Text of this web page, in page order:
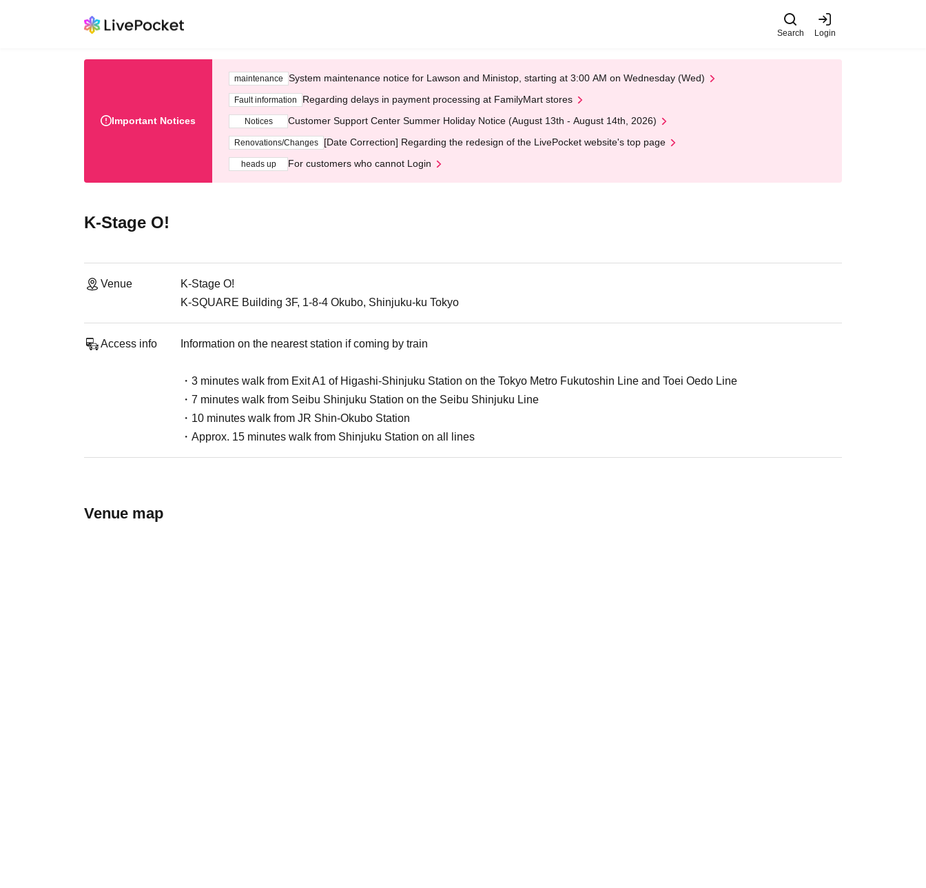
Search Login
Important Notices
maintenance System maintenance notice for Lawson and Ministop, starting at 3:00 AM on Wednesday (Wed)
Fault information Regarding delays in payment processing at FamilyMart stores
Notices Customer Support Center Summer Holiday Notice (August 13th - August 14th, 2026)
Renovations/Changes [Date Correction] Regarding the redesign of the LivePocket website's top page
heads up For customers who cannot Login
K-Stage O!
Venue
K-Stage O!
K-SQUARE Building 3F, 1-8-4 Okubo, Shinjuku-ku Tokyo
Access info Information on the nearest station if coming by train
・3 minutes walk from Exit A1 of Higashi-Shinjuku Station on the Tokyo Metro Fukutoshin Line and Toei Oedo Line
・7 minutes walk from Seibu Shinjuku Station on the Seibu Shinjuku Line
・10 minutes walk from JR Shin-Okubo Station
・Approx. 15 minutes walk from Shinjuku Station on all lines
Venue map